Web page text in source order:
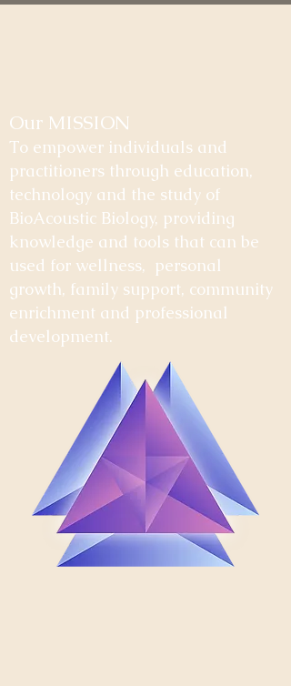
Our MISSION
To empower individuals and
practitioners through education,
technology and the study of
BioAcoustic Biology, providing
knowledge and tools that can be
used for wellness, personal
growth, family support, community
enrichment and professional
development.